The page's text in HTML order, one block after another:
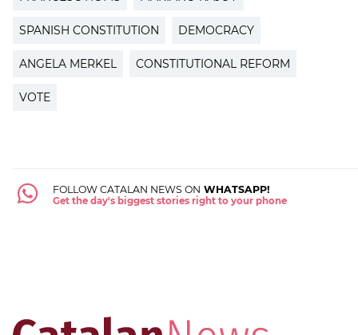
SPANISH CONSTITUTION DEMOCRACY
ANGELA MERKEL CONSTITUTIONAL REFORM
VOTE
FOLLOW CATALAN NEWS ON WHATSAPP!
Get the day's biggest stories right to your phone